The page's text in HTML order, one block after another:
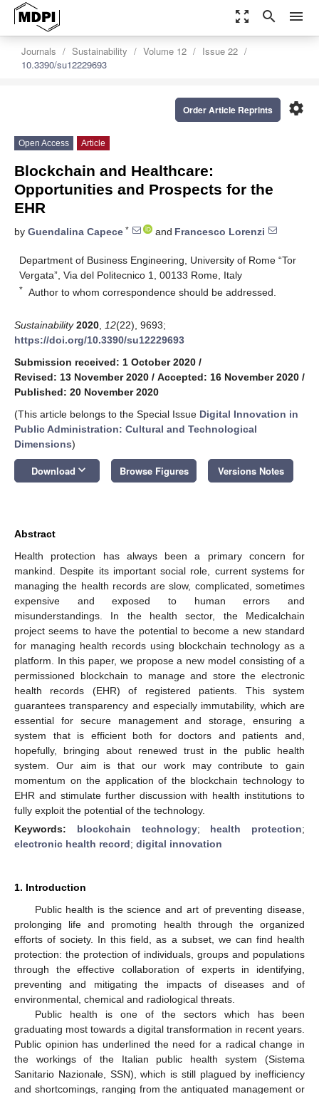
zoom_out_map search menu
Journals Sustainability Volume 12
Issue 22
10.3390/su12229693
settings
Order Article Reprints
Open Access Article
Blockchain and Healthcare:
Opportunities and Prospects for the
EHR
by Guendalina Capece * and Francesco Lorenzi
Department of Business Engineering, University of Rome “Tor
Vergata”, Via del Politecnico 1, 00133 Rome, Italy
* Author to whom correspondence should be addressed.
Sustainability 2020 12(22), 9693;
https://doi.org/10.3390/su12229693
Submission received: 1 October 2020 /
Revised: 13 November 2020 / Accepted: 16 November 2020 /
Published: 20 November 2020
(This article belongs to the Special Issue Digital Innovation in
Public Administration: Cultural and Technological
Dimensions)
Download keyboard_arrow_down Browse Figures Versions Notes
Abstract
Health protection has always been a primary concern for
mankind. Despite its important social role, current systems for
managing the health records are slow, complicated, sometimes
expensive and exposed to human errors and
misunderstandings. In the health sector, the Medicalchain
project seems to have the potential to become a new standard
for managing health records using blockchain technology as a
platform. In this paper, we propose a new model consisting of a
permissioned blockchain to manage and store the electronic
health records (EHR) of registered patients. This system
guarantees transparency and especially immutability, which are
essential for secure management and storage, ensuring a
system that is efficient both for doctors and patients and,
hopefully, bringing about renewed trust in the public health
system. Our aim is that our work may contribute to gain
momentum on the application of the blockchain technology to
EHR and stimulate further discussion with health institutions to
fully exploit the potential of the technology.
Keywords: blockchain technology; health protection;
electronic health record; digital innovation
1. Introduction
Public health is the science and art of preventing disease,
prolonging life and promoting health through the organized
efforts of society. In this field, as a subset, we can find health
protection: the protection of individuals, groups and populations
through the effective collaboration of experts in identifying,
preventing and mitigating the impacts of diseases and of
environmental, chemical and radiological threats.
Public health is one of the sectors which has been
graduating most towards a digital transformation in recent years.
Public opinion has underlined the need for a radical change in
the workings of the Italian public health system (Sistema
Sanitario Nazionale, SSN), which is still plagued by inefficiency
and shortcomings, ranging from the antiquated management or